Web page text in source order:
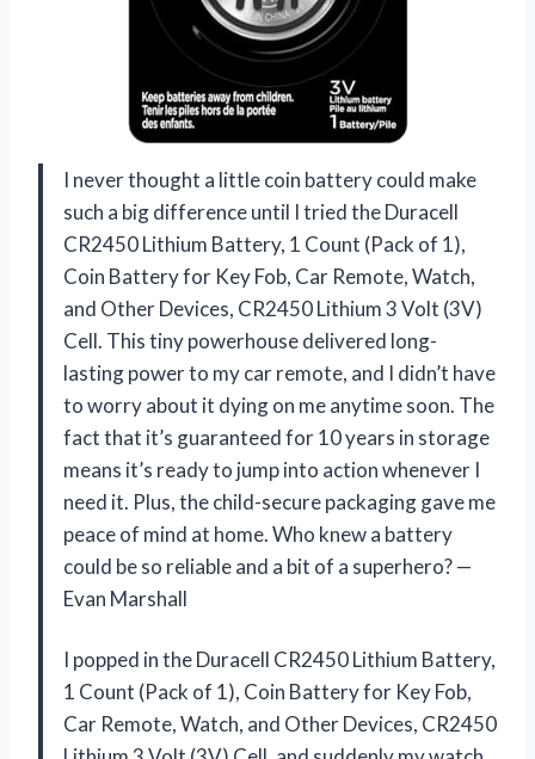
I never thought a little coin battery could make
such a big difference until I tried the Duracell
CR2450 Lithium Battery, 1 Count (Pack of 1),
Coin Battery for Key Fob, Car Remote, Watch,
and Other Devices, CR2450 Lithium 3 Volt (3V)
Cell. This tiny powerhouse delivered long-
lasting power to my car remote, and I didn’t have
to worry about it dying on me anytime soon. The
fact that it’s guaranteed for 10 years in storage
means it’s ready to jump into action whenever I
need it. Plus, the child-secure packaging gave me
peace of mind at home. Who knew a battery
could be so reliable and a bit of a superhero? —
Evan Marshall
I popped in the Duracell CR2450 Lithium Battery,
1 Count (Pack of 1), Coin Battery for Key Fob,
Car Remote, Watch, and Other Devices, CR2450